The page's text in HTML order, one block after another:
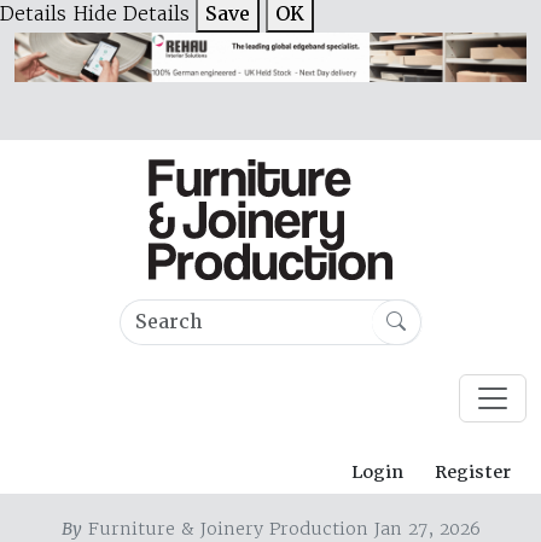
Details Hide Details Save OK
Login Register
ByFurniture & Joinery Production Jan 27, 2026